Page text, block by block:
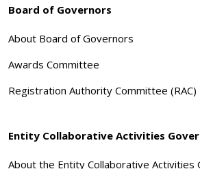
Board of Governors
About Board of Governors
Awards Committee
Registration Authority Committee (RAC)
Entity Collaborative Activities
About the Entity Collaborative Activities